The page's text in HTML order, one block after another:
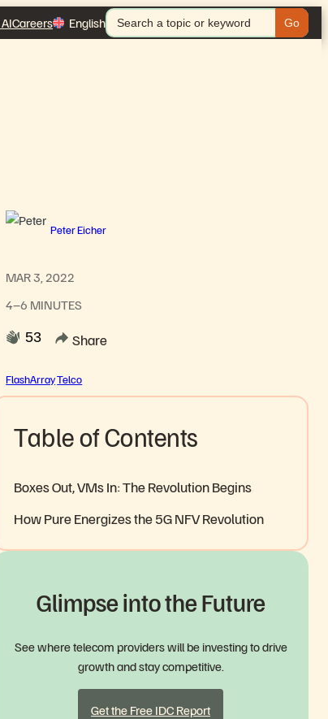
Careers English
Search
for:
Peter Eicher
MAR 3, 2022
4–6 MINUTES
53
Share
FlashArrayTelco
Table of Contents
Boxes Out, VMs In: The Revolution Begins
How Pure Energizes the 5G NFV Revolution
Glimpse into the Future
See where telecom providers will be investing to drive
growth and stay competitive.
Get the Free IDC Report